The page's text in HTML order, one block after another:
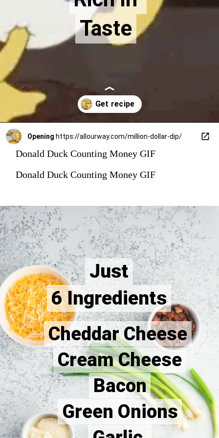
Taste
Taste
Opening https://allourway.com/million-dollar-dip/
Donald Duck Counting Money GIF
Donald Duck Counting Money GIF
Cheddar Cheese
Cream Cheese
Bacon
Green Onions
Cheddar Cheese
Cream Cheese
Bacon
Green Onions
Just
6 Ingredients
Just
6 Ingredients